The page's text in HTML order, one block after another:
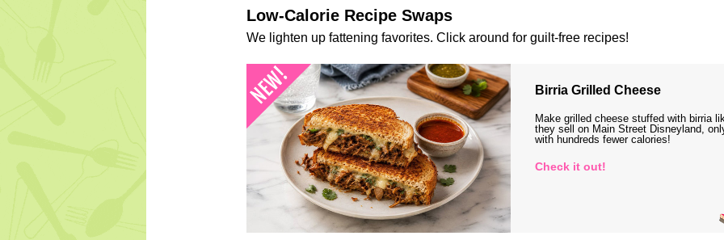
Low-Calorie Recipe Swaps
We lighten up fattening favorites. Click around for guilt-free recipes!
Birria Grilled Cheese
Make grilled cheese stuffed with birria
they sell on Main Street Disneyland,
with hundreds fewer calories!
Check it out!